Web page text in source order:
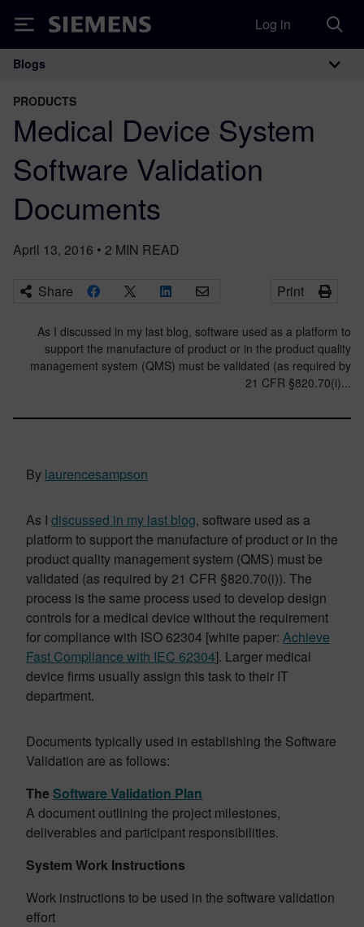
Siemens Log in
Main Navigation
Blogs
PRODUCTS
Medical Device System
Software Validation
Documents
April 13, 2016 • 2 MIN READ
Share Print
As I discussed in my last blog, software used as a platform to
support the manufacture of product or in the product quality
management system (QMS) must be validated (as required by
21 CFR §820.70(i)...
By laurencesampson
As I discussed in my last blog, software used as a
platform to support the manufacture of product or in the
product quality management system (QMS) must be
validated (as required by 21 CFR §820.70(i)). The
process is the same process used to develop design
controls for a medical device without the requirement
for compliance with ISO 62304 [white paper: Achieve
Fast Compliance with IEC 62304]. Larger medical
device firms usually assign this task to their IT
department.
Documents typically used in establishing the Software
Validation are as follows:
TheSoftware Validation Plan
A document outlining the project milestones,
deliverables and participant responsibilities.
System Work Instructions
Work instructions to be used in the software validation
effort